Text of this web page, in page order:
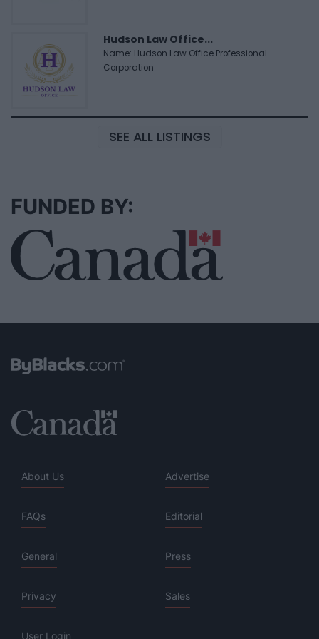
Hudson Law Office...
Name: Hudson Law Office Professional
Corporation
SEE ALL LISTINGS
FUNDED BY:
About Us Advertise
FAQs Editorial
General Press
Privacy Sales
User Login